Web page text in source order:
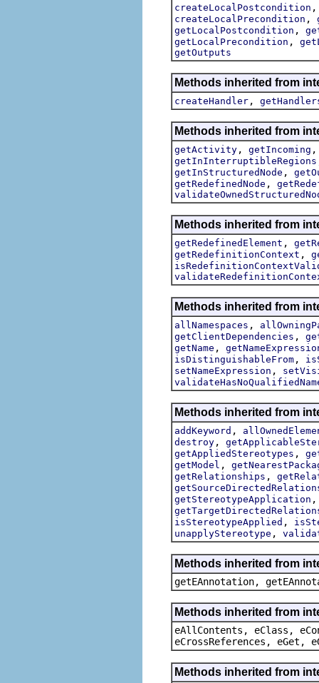
createLocalPostcondition
createLocalPrecondition ,
getLocalPostcondition ,
getLocalPrecondition ,
getOutputs
Methods inherited from
createHandler ,
Methods inherited from
getActivity , getIncoming
getInInterruptibleRegions
getInStructuredNode ,
getRedefinedNode ,
Methods inherited from
getRedefinedElement ,
getRedefinitionContext ,
Methods inherited from
allNamespaces ,
getClientDependencies ,
getName ,
isDistinguishableFrom ,
setNameExpression ,
Methods inherited from
addKeyword ,
destroy ,
getAppliedStereotypes ,
getModel ,
getRelationships ,
getStereotypeApplication
isStereotypeApplied ,
unapplyStereotype ,
Methods inherited from
getEAnnotation,
Methods inherited from
eAllContents, eClass,
eCrossReferences, eGet,
Methods inherited from